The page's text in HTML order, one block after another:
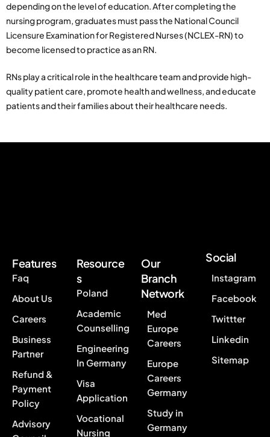
depending on the level of education. After completing the
nursing program, graduates must pass the National Council
Licensure Examination for Registered Nurses (NCLEX-RN) to
become licensed to practice as an RN.
RNs play a critical role in the healthcare team and provide high-
quality patient care, promote health and wellness, and educate
patients and their families about their healthcare needs.
Features
Faq
About Us
Careers
Business
Partner
Refund &
Payment
Policy
Advisory
Resource
s
Poland
Academic
Counselling
Engineering
In Germany
Visa
Application
Vocational
Nursing
Our
Branch
Network
Med
Europe
Careers
Europe
Careers
Germany
Study in
Germany
Social
Instagram
Facebook
Twittter
Linkedin
Sitemap